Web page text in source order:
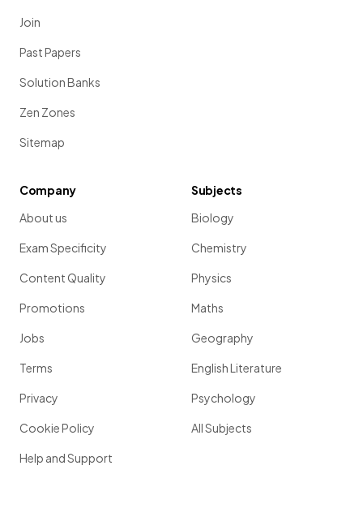
Join
Past Papers
Solution Banks
Zen Zones
Sitemap
Company
About us
Exam Specificity
Content Quality
Promotions
Jobs
Terms
Privacy
Cookie Policy
Help and Support
Subjects
Biology
Chemistry
Physics
Maths
Geography
English Literature
Psychology
All Subjects